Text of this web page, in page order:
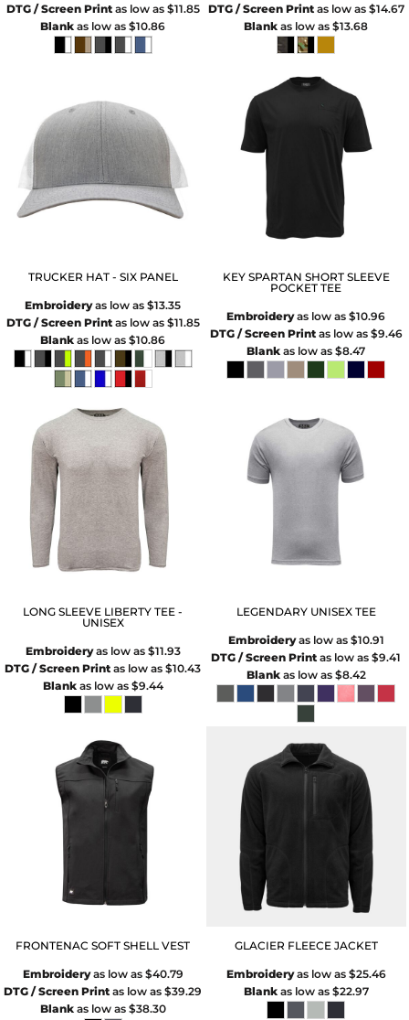
DTG / Screen Printas low as $11.85
Blank as low as$10.86
DTG / Screen Printas low as $14.67
Blank as low as$13.68
TRUCKER HAT - SIX PANEL
Embroideryas low as$13.35
DTG / Screen Printas low as $11.85
Blank as low as$10.86
KEY SPARTAN SHORT SLEEVE
POCKET TEE
Embroideryas low as$10.96
DTG / Screen Printas low as $9.46
Blank as low as$8.47
LONG SLEEVE LIBERTY TEE -
UNISEX
Embroideryas low as $11.93
DTG / Screen Print as low as$10.43
Blankas low as $9.44
LEGENDARY UNISEX TEE
Embroideryas low as $10.91
DTG / Screen Print as low as$9.41
Blankas low as $8.42
FRONTENAC SOFT SHELL VEST
Embroideryas low as $40.79
DTG / Screen Print as low as$39.29
Blankas low as $38.30
GLACIER FLEECE JACKET
Embroideryas low as $25.46
Blankas low as $22.97